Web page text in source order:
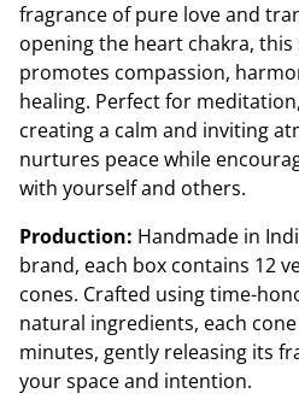
fragrance of pure love and
opening the heart chakra,
promotes compassion,
healing. Perfect for
creating a calm and inviting
nurtures peace while
with yourself and others.
Production: Handmade in
brand, each box contains 12
cones. Crafted using time-
natural ingredients, each
minutes, gently releasing its
your space and intention.